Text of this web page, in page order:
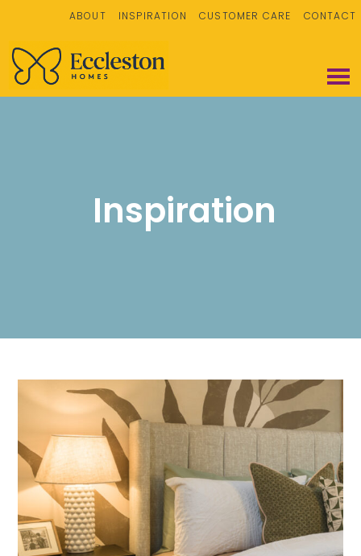
ABOUT INSPIRATION CUSTOMER CARE CONTACT
Inspiration